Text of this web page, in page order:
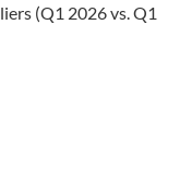
(Q1 2026 vs. Q1